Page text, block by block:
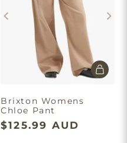
Brixton Womens
Chloe Pant
$125.99 AUD